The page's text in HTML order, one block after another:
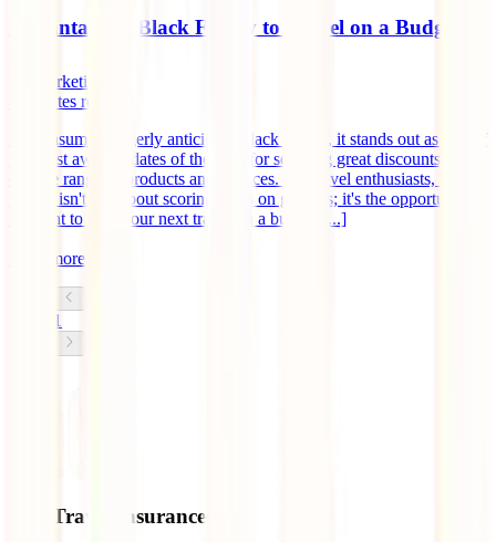
Advantage of Black Friday to Travel on a Budget
marketingen
minutes read
As consumers eagerly anticipate Black Friday, it stands out as one of
the most awaited dates of the year for securing great discounts on a
diverse range of products and services. For travel enthusiasts, Black
Friday isn't just about scoring deals on gadgets; it's the opportune
moment to plan your next travel on a budget [...]
Read more
1
Our Travel Insurances